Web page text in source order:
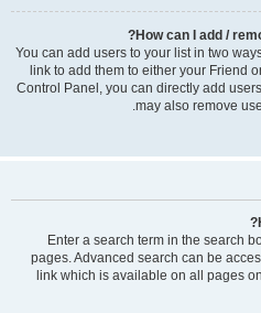
How can I add /
You can add users to your list in two
link to add them to either your Friend
Control Panel, you can directly add
may also remove
Enter a search term in the search
pages. Advanced search can be
link which is available on all pages